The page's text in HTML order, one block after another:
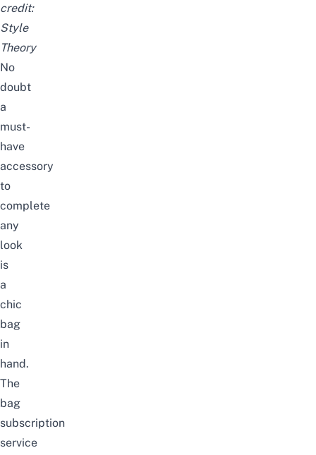
credit:
Style
Theory
No
doubt
a
must-
have
accessory
to
complete
any
look
is
a
chic
bag
in
hand.
The
bag
subscription
service